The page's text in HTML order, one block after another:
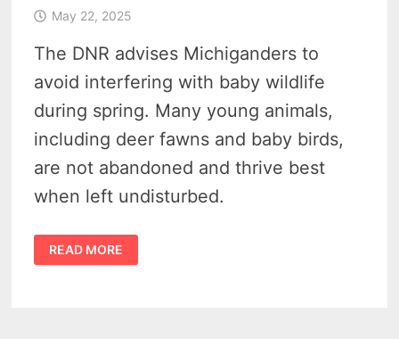
May 22, 2025
The DNR advises Michiganders to
avoid interfering with baby wildlife
during spring. Many young animals,
including deer fawns and baby birds,
are not abandoned and thrive best
when left undisturbed.
MICHIGAN
SPRING
WILDLIFE
READ MORE